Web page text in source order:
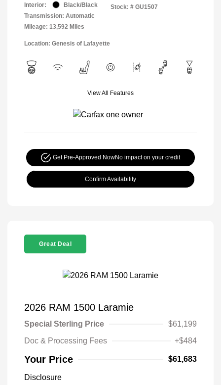
Interior:
Black/Black
Transmission: Automatic
Mileage: 13,592 Miles
Stock: # GU1507
Location: Genesis of Lafayette
View All Features
Get Pre-Approved NowNo impact on your credit
Confirm Availability
Great Deal
2026 RAM 1500 Laramie
Special Sterling Price
$61,199
Doc & Processing Fees
+$484
Your Price $61,683
Disclosure